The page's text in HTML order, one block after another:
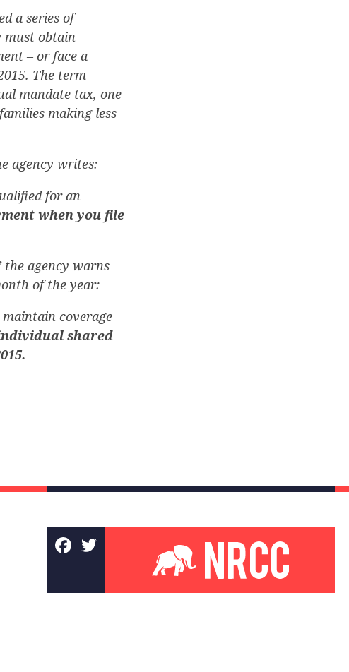
a series of
must obtain
– or face a
The term
mandate tax, one
making less
agency writes:
for an
when you file
the agency warns
of the year:
coverage
shared